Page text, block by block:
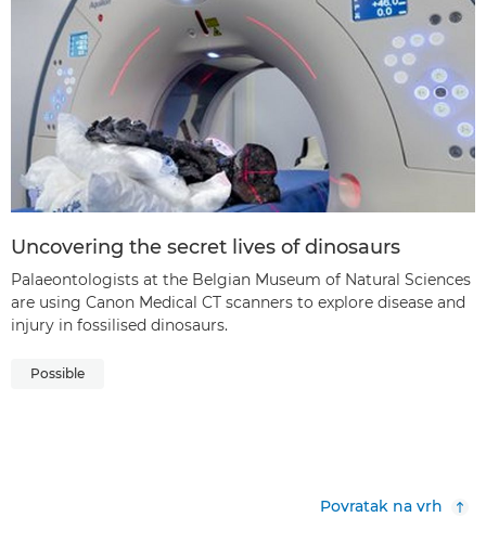
Uncovering the secret lives of dinosaurs
Palaeontologists at the Belgian Museum of Natural Sciences
are using Canon Medical CT scanners to explore disease and
injury in fossilised dinosaurs.
Possible
Povratak na vrh